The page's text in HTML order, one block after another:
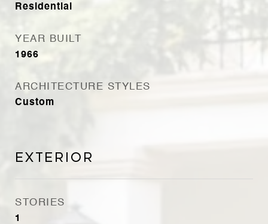
Residential
YEAR BUILT
1966
ARCHITECTURE STYLES
Custom
Exterior
STORIES
1